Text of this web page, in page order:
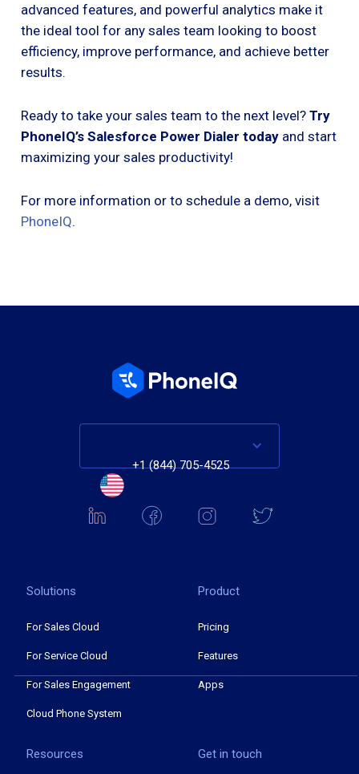
advanced features, and powerful analytics make it
the ideal tool for any sales team looking to boost
efficiency, improve performance, and achieve better
results.
Ready to take your sales team to the next level? Try
PhoneIQ’s Salesforce Power Dialer today and start
maximizing your sales productivity!
For more information or to schedule a demo, visit
PhoneIQ.
+1 (844) 705-4525
Solutions
For Sales Cloud
For Service Cloud
For Sales Engagement
Cloud Phone System
Product
Pricing
Features
Apps
Resources Get in touch